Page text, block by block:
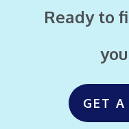
Ready to
GET